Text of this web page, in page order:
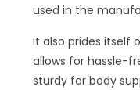
used in the
It also prides itself
allows for hassle-
sturdy for body